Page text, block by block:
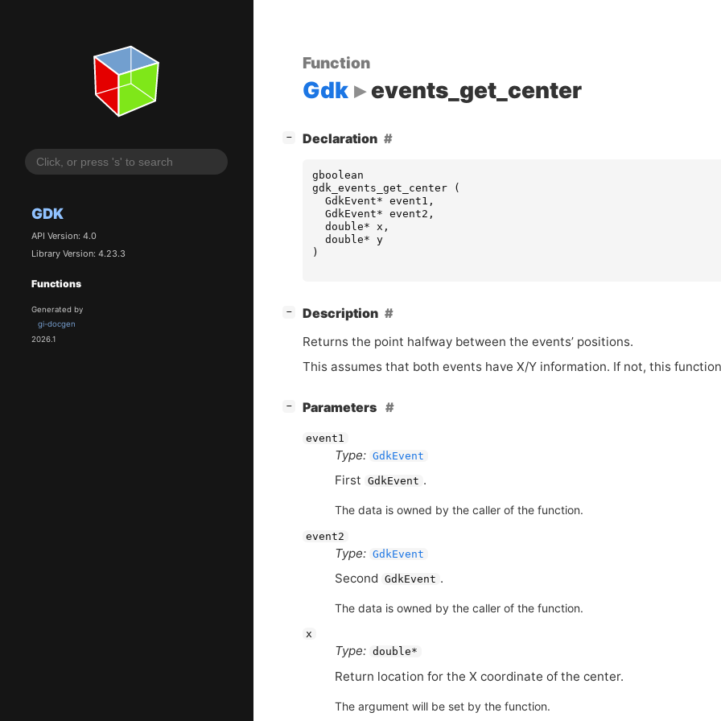
GDK
API Version: 4.0
Library Version: 4.23.3
Functions
Generated by
gi-docgen
2026.1
Function
Gdk events_get_center
− Declaration
gboolean
gdk_events_get_center
(
GdkEvent* event1 ,
GdkEvent* event2 ,
double* x ,
double* y
)
− Description
Returns the point halfway between the events’ positions.
This assumes that both events have X/Y information. If not, this
− Parameters
event1
Type: GdkEvent
First GdkEvent .
The data is owned by the caller of the function.
event2
Type: GdkEvent
Second GdkEvent .
The data is owned by the caller of the function.
x
Type: double*
Return location for the X coordinate of the center.
The argument will be set by the function.